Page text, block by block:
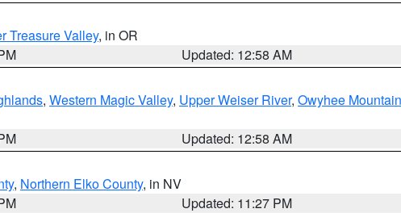
Treasure Valley, in OR
Updated: 12:58 AM
, Western Magic Valley, Upper Weiser River, Owyhee
Updated: 12:58 AM
, Northern Elko County, in NV
Updated: 11:27 PM